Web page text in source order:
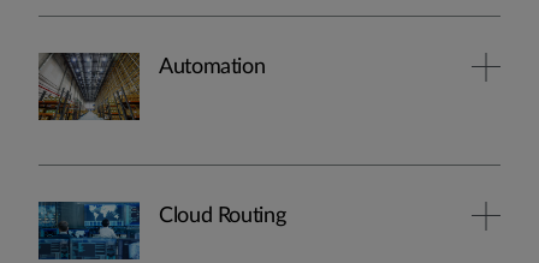
Automation
Cloud Routing